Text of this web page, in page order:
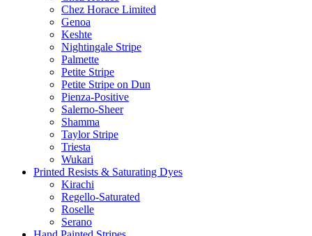
Chez Horace Limited
Genoa
Keshte
Nightingale Stripe
Palmette
Petite Stripe
Petite Stripe on Dun
Pienza-Positive
Salerno-Sheer
Shamma
Taylor Stripe
Triesta
Wukari
Printed Resists & Saturating Dyes
Kirachi
Regello-Saturated
Roselle
Serano